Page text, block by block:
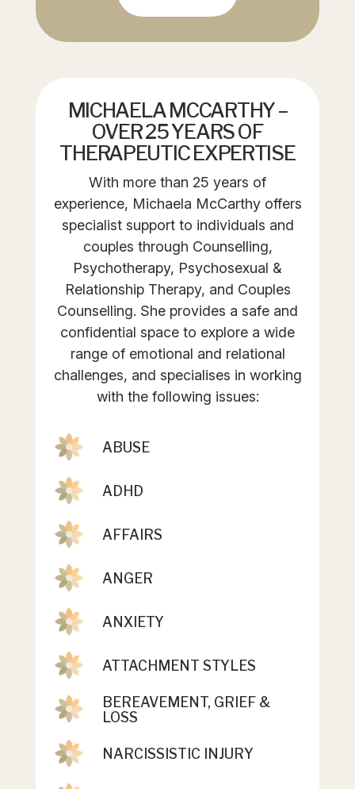
MICHAELA MCCARTHY –
OVER 25 YEARS OF
THERAPEUTIC EXPERTISE
With more than 25 years of
experience, Michaela McCarthy offers
specialist support to individuals and
couples through Counselling,
Psychotherapy, Psychosexual &
Relationship Therapy, and Couples
Counselling. She provides a safe and
confidential space to explore a wide
range of emotional and relational
challenges, and specialises in working
with the following issues:
ABUSE
ADHD
AFFAIRS
ANGER
ANXIETY
ATTACHMENT STYLES
BEREAVEMENT, GRIEF &
LOSS
NARCISSISTIC INJURY